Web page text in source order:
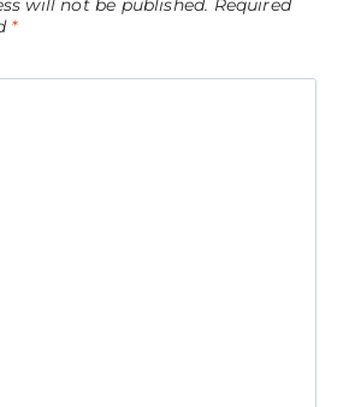
will not be published. Required
*